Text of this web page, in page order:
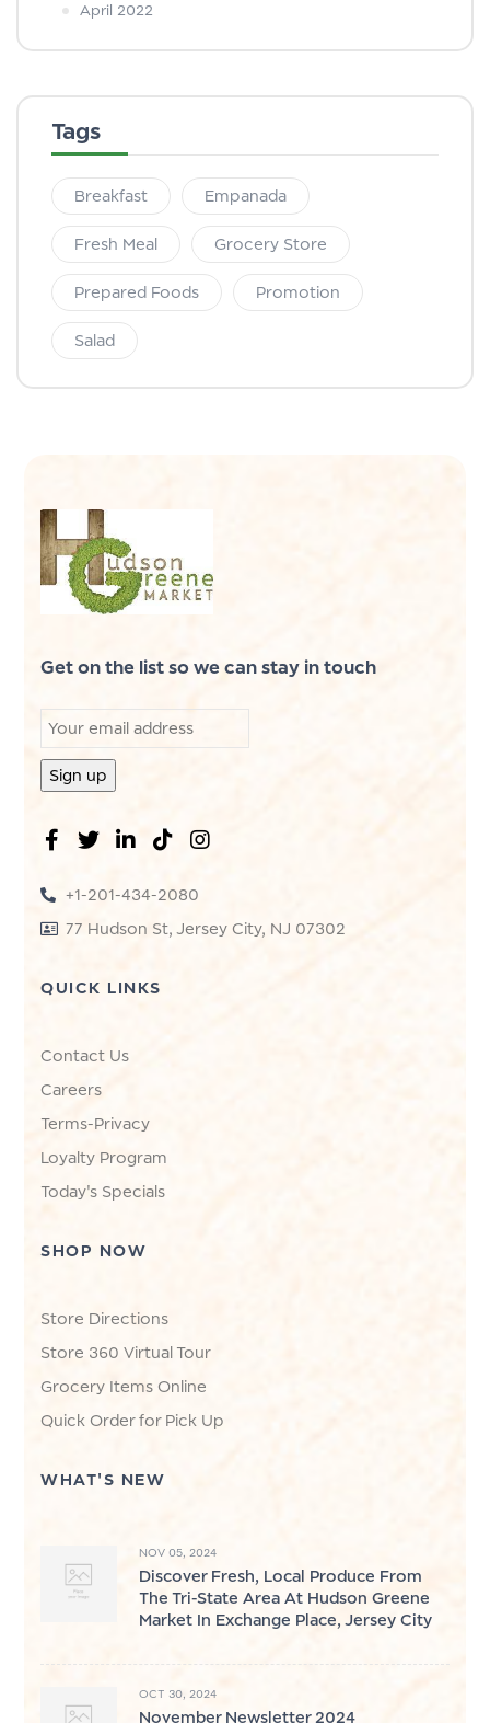
April 2022
Tags
Breakfast Empanada
Fresh Meal Grocery Store
Prepared Foods Promotion
Salad
Get on the list so we can stay in touch
+1-201-434-2080
77 Hudson St, Jersey City, NJ 07302
QUICK LINKS
Contact Us
Careers
Terms-Privacy
Loyalty Program
Today's Specials
SHOP NOW
Store Directions
Store 360 Virtual Tour
Grocery Items Online
Quick Order for Pick Up
WHAT'S NEW
NOV 05, 2024
Discover Fresh, Local Produce From
The Tri-State Area At Hudson Greene
Market In Exchange Place, Jersey City
OCT 30, 2024
November Newsletter 2024